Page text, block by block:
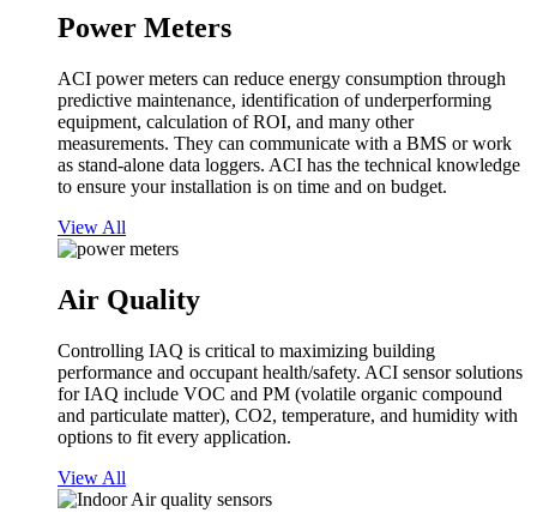
Power Meters
ACI power meters can reduce energy consumption through
predictive maintenance, identification of underperforming
equipment, calculation of ROI, and many other
measurements. They can communicate with a BMS or work
as stand-alone data loggers. ACI has the technical knowledge
to ensure your installation is on time and on budget.
View All
Air Quality
Controlling IAQ is critical to maximizing building
performance and occupant health/safety. ACI sensor solutions
for IAQ include VOC and PM (volatile organic compound
and particulate matter), CO2, temperature, and humidity with
options to fit every application.
View All